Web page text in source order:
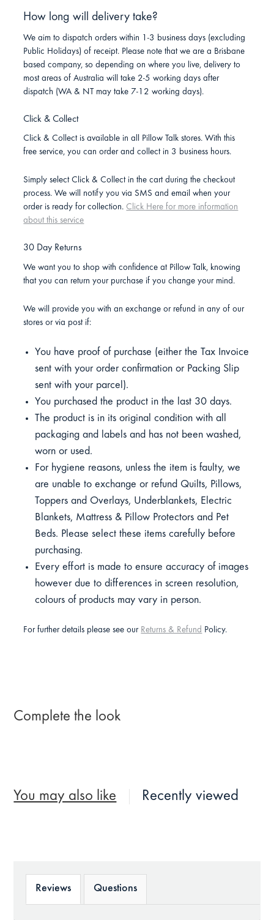
How long will delivery take?
We aim to dispatch orders within 1-3 business days (excluding
Public Holidays) of receipt. Please note that we are a Brisbane
based company, so depending on where you live, delivery to
most areas of Australia will take 2-5 working days after
dispatch (WA & NT may take 7-12 working days).
Click & Collect
Click & Collect is available in all Pillow Talk stores. With this
free service, you can order and collect in 3 business hours.
Simply select Click & Collect in the cart during the checkout
process. We will notify you via SMS and email when your
order is ready for collection. Click Here for more information
about this service
30 Day Returns
We want you to shop with confidence at Pillow Talk, knowing
that you can return your purchase if you change your mind.
We will provide you with an exchange or refund in any of our
stores or via post if:
You have proof of purchase (either the Tax Invoice
sent with your order confirmation or Packing Slip
sent with your parcel).
You purchased the product in the last 30 days.
The product is in its original condition with all
packaging and labels and has not been washed,
worn or used.
For hygiene reasons, unless the item is faulty, we
are unable to exchange or refund Quilts, Pillows,
Toppers and Overlays, Underblankets, Electric
Blankets, Mattress & Pillow Protectors and Pet
Beds. Please select these items carefully before
purchasing.
Every effort is made to ensure accuracy of images
however due to differences in screen resolution,
colours of products may vary in person.
For further details please see our Returns & Refund Policy.
Complete the look
You may also like Recently viewed
Reviews Questions